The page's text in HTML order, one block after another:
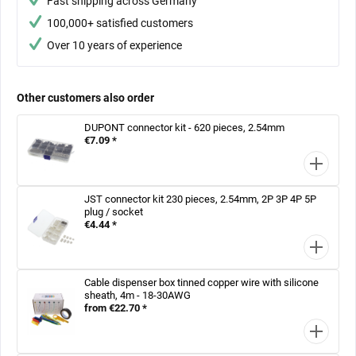
100,000+ satisfied customers
Over 10 years of experience
Other customers also order
DUPONT connector kit - 620 pieces, 2.54mm
€7.09 *
JST connector kit 230 pieces, 2.54mm, 2P 3P 4P 5P
plug / socket
€4.44 *
Cable dispenser box tinned copper wire with silicone
sheath, 4m - 18-30AWG
from €22.70 *